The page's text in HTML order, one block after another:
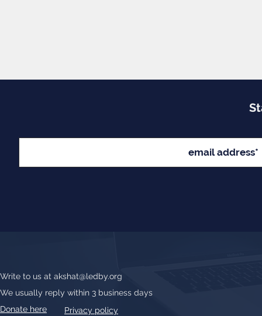
Write to us at akshat@ledby.org
We usually reply within 3 business days
Donate here
Privacy policy